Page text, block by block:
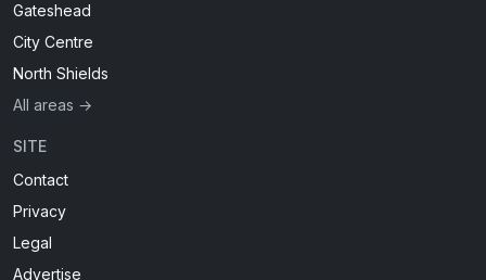
Gateshead
City Centre
North Shields
All areas →
SITE
Contact
Privacy
Legal
Advertise